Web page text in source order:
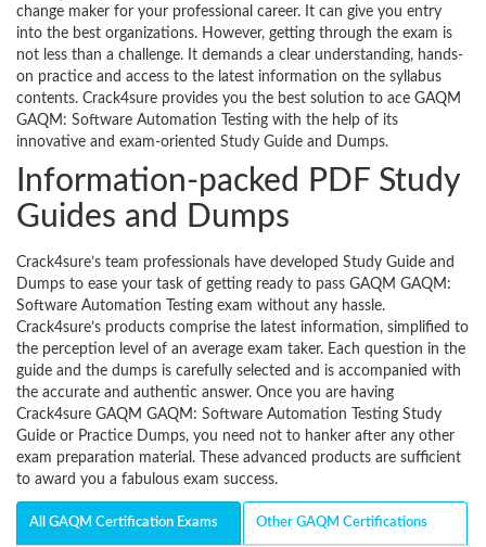
change maker for your professional career. It can give you entry
into the best organizations. However, getting through the exam is
not less than a challenge. It demands a clear understanding, hands-
on practice and access to the latest information on the syllabus
contents. Crack4sure provides you the best solution to ace GAQM
GAQM: Software Automation Testing with the help of its
innovative and exam-oriented Study Guide and Dumps.
Information-packed PDF Study
Guides and Dumps
Crack4sure’s team professionals have developed Study Guide and
Dumps to ease your task of getting ready to pass GAQM GAQM:
Software Automation Testing exam without any hassle.
Crack4sure’s products comprise the latest information, simplified to
the perception level of an average exam taker. Each question in the
guide and the dumps is carefully selected and is accompanied with
the accurate and authentic answer. Once you are having
Crack4sure GAQM GAQM: Software Automation Testing Study
Guide or Practice Dumps, you need not to hanker after any other
exam preparation material. These advanced products are sufficient
to award you a fabulous exam success.
All GAQM Certification Exams Other GAQM Certifications